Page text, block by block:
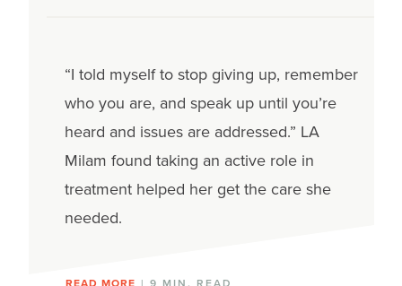
“I told myself to stop giving up, remember
who you are, and speak up until you’re
heard and issues are addressed.” LA
Milam found taking an active role in
treatment helped her get the care she
needed.